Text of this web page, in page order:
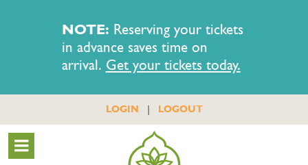
NOTE: Reserving your tickets
in advance saves time on
arrival. Get your tickets today.
LOGIN | LOGOUT